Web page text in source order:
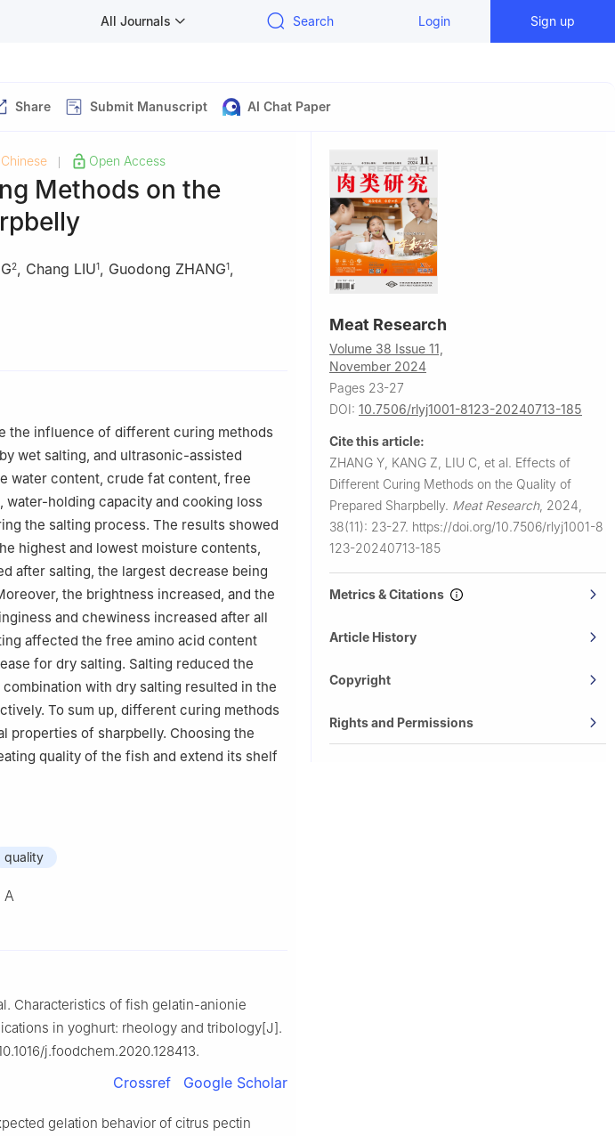
All Journals Search Login Sign up
Share Submit Manuscript AI Chat Paper
Open Access
Methods on the
2, Chang LIU1, Guodong ZHANG1,
Agriculture and Forestry University, Xinyang
Xuchang 461000, China
the influence of different curing methods
wet salting, and ultrasonic-assisted
water content, crude fat content, free
holding capacity and cooking loss
the salting process. The results showed
highest and lowest moisture contents,
after salting, the largest decrease being
the brightness increased, and the
and chewiness increased after all
affected the free amino acid content
for dry salting. Salting reduced the
with dry salting resulted in the
To sum up, different curing methods
properties of sharpbelly. Choosing the
quality of the fish and extend its shelf
quality
A
Characteristics of fish gelatin-anionie
in yoghurt: rheology and tribology[J].
j.foodchem.2020.128413.
Crossref Google Scholar
gelation behavior of citrus pectin
Meat Research
Volume 38 Issue 11,
November 2024
Pages 23-27
DOI: 10.7506/rlyj1001-8123-20240713-185
Cite this article:
ZHANG Y, KANG Z, LIU C, et al. Effects of
Different Curing Methods on the Quality of
Prepared Sharpbelly. Meat Research, 2024,
38(11): 23-27. https://doi.org/10.7506/rlyj1001-8
123-20240713-185
Metrics & Citations
Article History
Copyright
Rights and Permissions